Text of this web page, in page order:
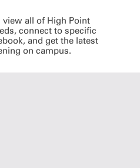
view all of High Point
connect to specific
and get the latest
on campus.